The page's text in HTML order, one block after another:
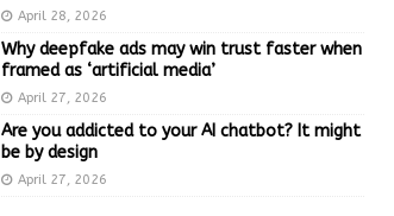
April 28, 2026
Why deepfake ads may win trust faster when
framed as ‘artificial media’
April 27, 2026
Are you addicted to your AI chatbot? It might
be by design
April 27, 2026